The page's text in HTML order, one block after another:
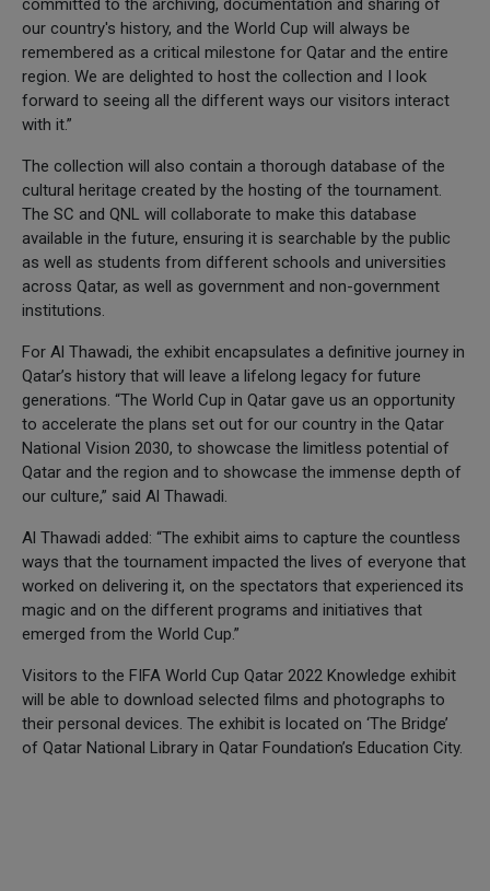
committed to the archiving, documentation and sharing of
our country's history, and the World Cup will always be
remembered as a critical milestone for Qatar and the entire
region. We are delighted to host the collection and I look
forward to seeing all the different ways our visitors interact
with it.”
The collection will also contain a thorough database of the
cultural heritage created by the hosting of the tournament.
The SC and QNL will collaborate to make this database
available in the future, ensuring it is searchable by the public
as well as students from different schools and universities
across Qatar, as well as government and non-government
institutions.
For Al Thawadi, the exhibit encapsulates a definitive journey in
Qatar’s history that will leave a lifelong legacy for future
generations. “The World Cup in Qatar gave us an opportunity
to accelerate the plans set out for our country in the Qatar
National Vision 2030, to showcase the limitless potential of
Qatar and the region and to showcase the immense depth of
our culture,” said Al Thawadi.
Al Thawadi added: “The exhibit aims to capture the countless
ways that the tournament impacted the lives of everyone that
worked on delivering it, on the spectators that experienced its
magic and on the different programs and initiatives that
emerged from the World Cup.”
Visitors to the FIFA World Cup Qatar 2022 Knowledge exhibit
will be able to download selected films and photographs to
their personal devices. The exhibit is located on ‘The Bridge’
of Qatar National Library in Qatar Foundation’s Education City.